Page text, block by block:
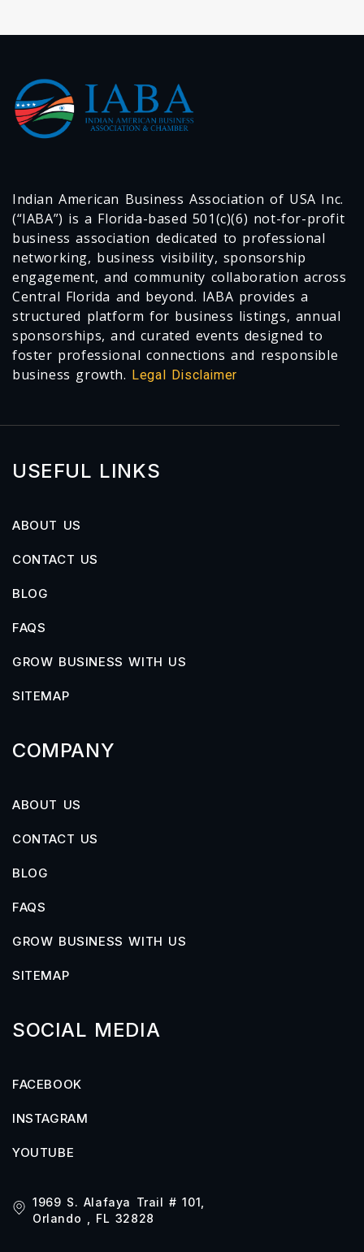
Indian American Business Association of USA Inc.
(“IABA”) is a Florida-based 501(c)(6) not-for-profit
business association dedicated to professional
networking, business visibility, sponsorship
engagement, and community collaboration across
Central Florida and beyond. IABA provides a
structured platform for business listings, annual
sponsorships, and curated events designed to
foster professional connections and responsible
business growth. Legal Disclaimer
USEFUL LINKS
ABOUT US
CONTACT US
BLOG
FAQS
GROW BUSINESS WITH US
SITEMAP
COMPANY
ABOUT US
CONTACT US
BLOG
FAQS
GROW BUSINESS WITH US
SITEMAP
SOCIAL MEDIA
FACEBOOK
INSTAGRAM
YOUTUBE
1969 S. Alafaya Trail # 101,
Orlando , FL 32828